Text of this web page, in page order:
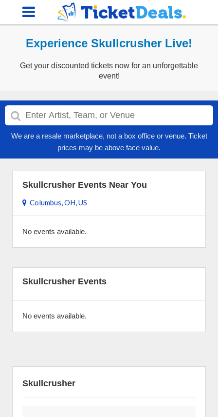
Experience Skullcrusher Live!
Get your discounted tickets now for an unforgettable
event!
We are a resale marketplace, not a box office or venue. Ticket
prices may be above face value.
Skullcrusher Events Near You
Columbus, OH, US
No events available.
Skullcrusher Events
No events available.
Skullcrusher